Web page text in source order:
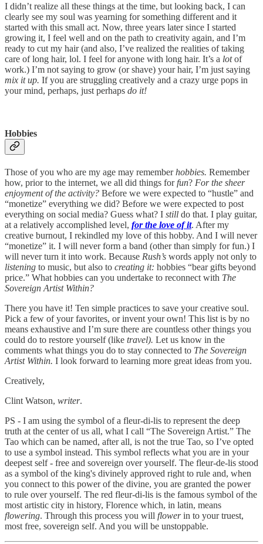
I didn’t realize all these things at the time, but looking back, I can
clearly see my soul was yearning for something different and it
started with this small act. Now, three years later since I started
growing it, I feel well and on the path to creativity again, and I’m
ready to cut my hair (and also, I’ve realized the realities of taking
care of long hair, lol. I feel for anyone with long hair. It’s a lotof
work.) I’m not saying to grow (or shave) your hair, I’m just saying
mix it up. If you are struggling creatively and a crazy urge pops in
your mind, perhaps, just perhaps do it!
Hobbies
Those of you who are my age may rememberhobbies. Remember
how, prior to the internet, we all did things forfun? For the sheer
enjoyment of the activity? Before we were expected to “hustle” and
“monetize” everything we did? Before we were expected to post
everything on social media? Guess what? I still do that. I play guitar,
at a relatively accomplished level, for the love of it. After my
creative burnout, I rekindled my love of this hobby. And I will never
“monetize” it. I will never form a band (other than simply for fun.) I
will never turn it into work. Because Rush’s words apply not only to
listening to music, but also to creating it: hobbies “bear gifts beyond
price.” What hobbies can you undertake to reconnect with The
Sovereign Artist Within?
There you have it! Ten simple practices to save your creative soul.
Pick a few of your favorites, or invent your own! This list is by no
means exhaustive and I’m sure there are countless other things you
could do to restore yourself (like travel). Let us know in the
comments what things you do to stay connected to The Sovereign
Artist Within. I look forward to learning more great ideas from you.
Creatively,
Clint Watson, writer.
PS - I am using the symbol of a fleur-di-lis to represent the deep
truth at the center of us all, what I call “The Sovereign Artist.” The
Tao which can be named, after all, is not the true Tao, so I’ve opted
to use a symbol instead. This symbol reflects what you are in your
deepest self - free and sovereign over yourself. The fleur-de-lis stood
as a symbol of the king's divinely approved right to rule and, when
you connect to this power of the divine, you are granted the power
to rule over yourself. The red fleur-di-lis is the famous symbol of the
most artistic city in history, Florence which, in latin, means
flowering. Through this process you will flowerin to your truest,
most free, sovereign self. And you will be unstoppable.